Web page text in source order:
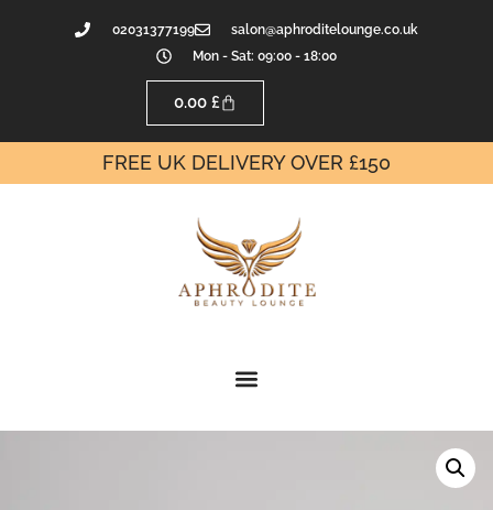
02031377199
salon@aphroditelounge.co.uk
Mon - Sat: 09:00 - 18:00
0.00 £
FREE UK DELIVERY OVER £150